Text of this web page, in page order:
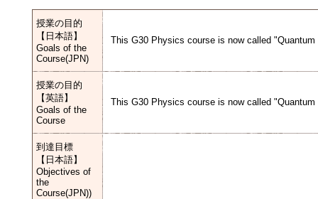
授業の目的
【日本語】
Goals of the
Course(JPN)
This G30 Physics course is now called
授業の目的
【英語】
Goals of the
Course
This G30 Physics course is now called
到達目標
【日本語】
Objectives of
the
Course(JPN))